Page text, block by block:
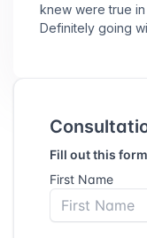
knew were true
Definitely going